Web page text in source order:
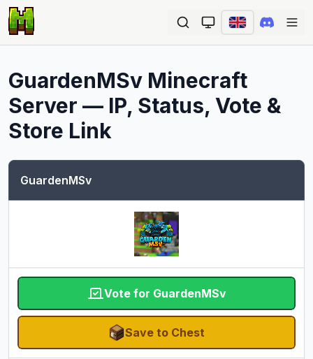
GuardenMSv Minecraft
Server — IP, Status, Vote &
Store Link
GuardenMSv
Vote for GuardenMSv
Save to Chest